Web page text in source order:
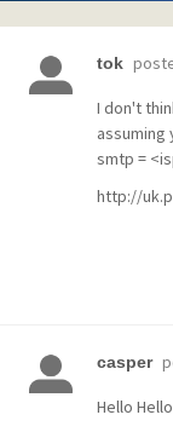
tok
I don't
assuming
smtp =
http://
casper
Hello